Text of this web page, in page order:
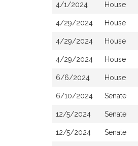
4/1/2024 House
4/29/2024 House
4/29/2024 House
4/29/2024 House
6/6/2024 House
6/10/2024 Senate
12/5/2024 Senate
12/5/2024 Senate